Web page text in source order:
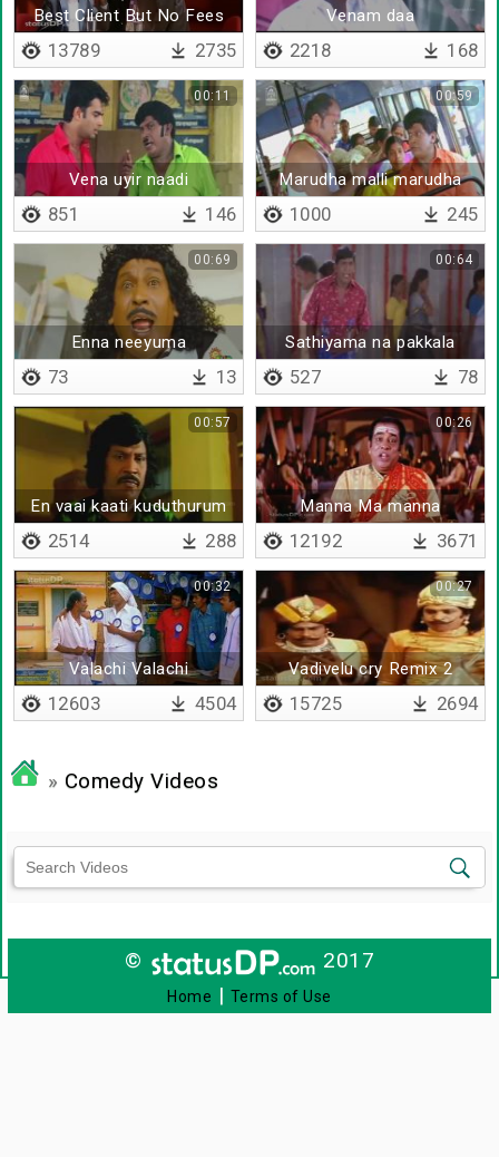
Best Client But No Fees
13789 2735
Venam daa
2218 168
Vena uyir naadi
00:11
851 146
Marudha malli marudha
malli
00:59
1000 245
Enna neeyuma
00:69
73 13
Sathiyama na pakkala
00:64
527 78
En vaai kaati kuduthurum
polaruke
00:57
2514 288
Manna Ma manna
00:26
12192 3671
Valachi Valachi
Kuthirukanya
00:32
12603 4504
Vadivelu cry Remix 2
00:27
15725 2694
» Comedy Videos
© 2017
Home | Terms of Use